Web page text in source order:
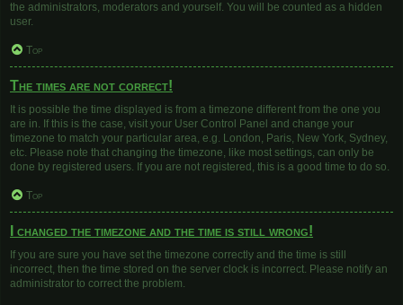
the administrators, moderators and yourself. You will be counted as a hidden
user.
Top
The times are not correct!
It is possible the time displayed is from a timezone different from the one you
are in. If this is the case, visit your User Control Panel and change your
timezone to match your particular area, e.g. London, Paris, New York, Sydney,
etc. Please note that changing the timezone, like most settings, can only be
done by registered users. If you are not registered, this is a good time to do so.
Top
I changed the timezone and the time is still wrong!
If you are sure you have set the timezone correctly and the time is still
incorrect, then the time stored on the server clock is incorrect. Please notify an
administrator to correct the problem.